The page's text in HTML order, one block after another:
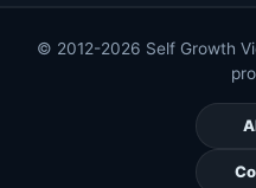
© 2012-2026 Self Growth